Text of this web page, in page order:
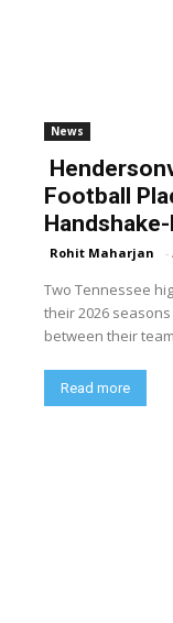
News
Football
Rohit Maharjan -
Two Tennessee
their 2026
between their
Read more